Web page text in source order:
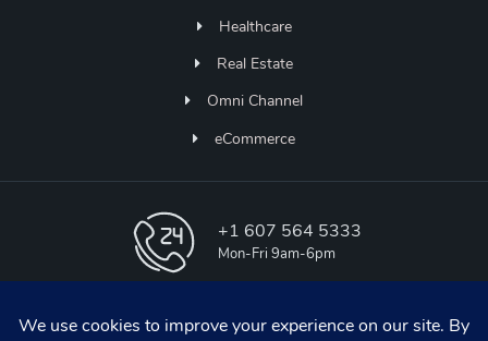
Healthcare
Real Estate
Omni Channel
eCommerce
+1 607 564 5333
Mon-Fri 9am-6pm
online support